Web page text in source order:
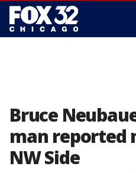
Bruce
man reported
NW Side